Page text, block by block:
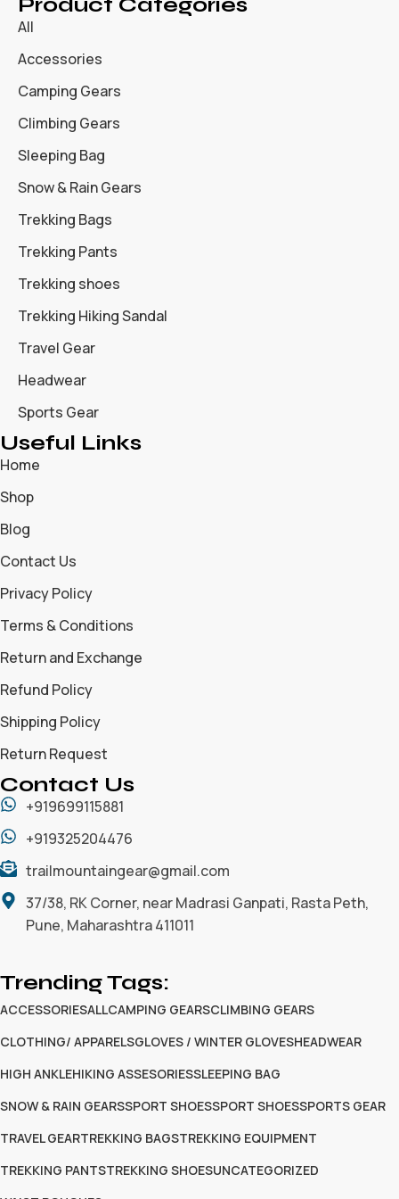
All
Accessories
Camping Gears
Climbing Gears
Sleeping Bag
Snow & Rain Gears
Trekking Bags
Trekking Pants
Trekking shoes
Trekking Hiking Sandal
Travel Gear
Headwear
Sports Gear
Useful Links
Home
Shop
Blog
Contact Us
Privacy Policy
Terms & Conditions
Return and Exchange
Refund Policy
Shipping Policy
Return Request
Contact Us
+919699115881
+919325204476
trailmountaingear@gmail.com
37/38, RK Corner, near Madrasi Ganpati, Rasta Peth,
Pune, Maharashtra 411011
Trending Tags:
ACCESSORIESALLCAMPING GEARSCLIMBING GEARS
CLOTHING/ APPARELSGLOVES / WINTER GLOVESHEADWEAR
HIGH ANKLEHIKING ASSESORIESSLEEPING BAG
SNOW & RAIN GEARSSPORT SHOESSPORT SHOESSPORTS GEAR
TRAVEL GEARTREKKING BAGSTREKKING EQUIPMENT
TREKKING PANTSTREKKING SHOESUNCATEGORIZED